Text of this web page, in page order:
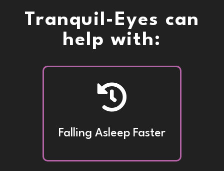
Tranquil-Eyes can
help with:

Falling Asleep Faster